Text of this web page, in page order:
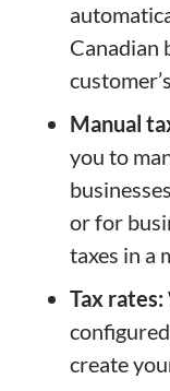
Canadian
Manual
you to
or for
taxes in a
Tax rates:
create